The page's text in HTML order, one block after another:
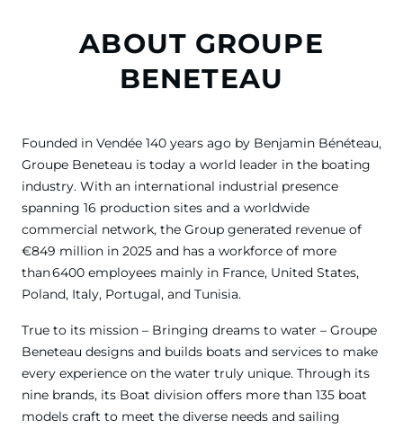
ABOUT GROUPE
BENETEAU
Founded in Vendée 140 years ago by Benjamin Bénéteau,
Groupe Beneteau is today a world leader in the boating
industry. With an international industrial presence
spanning 16 production sites and a worldwide
commercial network, the Group generated revenue of
€849 million in 2025 and has a workforce of more
than 6400 employees mainly in France, United States,
Poland, Italy, Portugal, and Tunisia.
True to its mission – Bringing dreams to water – Groupe
Beneteau designs and builds boats and services to make
every experience on the water truly unique. Through its
nine brands, its Boat division offers more than 135 boat
models craft to meet the diverse needs and sailing